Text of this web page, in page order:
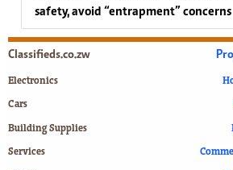
safety, avoid “entrapment” concerns
Classifieds.co.zw
Electronics
Cars
Building Supplies
Services